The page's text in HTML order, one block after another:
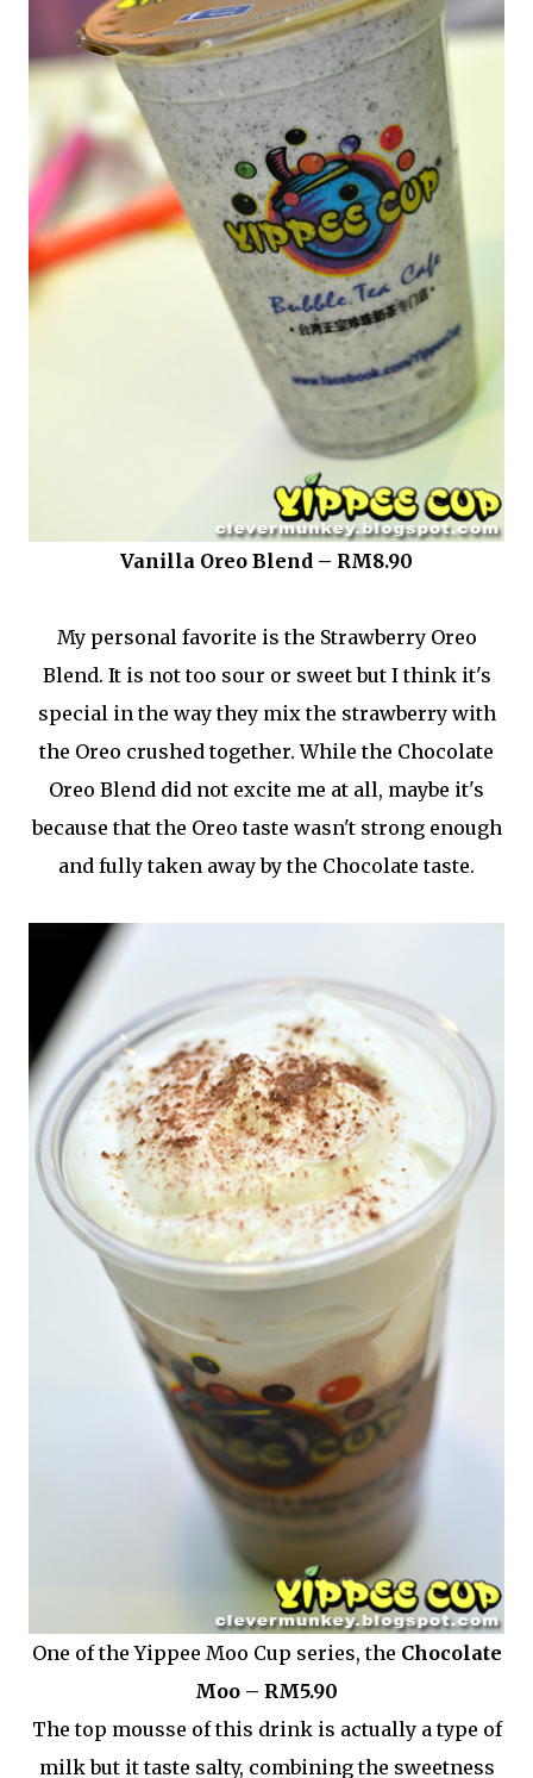
Vanilla Oreo Blend – RM8.90
My personal favorite is the Strawberry Oreo
Blend. It is not too sour or sweet but I think it's
special in the way they mix the strawberry with
the Oreo crushed together. While the Chocolate
Oreo Blend did not excite me at all, maybe it's
because that the Oreo taste wasn't strong enough
and fully taken away by the Chocolate taste.
One of the Yippee Moo Cup series, the Chocolate
Moo – RM5.90
The top mousse of this drink is actually a type of
milk but it taste salty, combining the sweetness